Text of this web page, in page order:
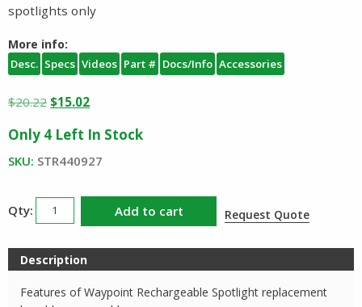
spotlights only
More info:
Desc. Specs Videos Part # Docs/Info Accessories
$20.22 Original
was:
$20.22.
$15.02Current
is:
$15.02.
Only 4 Left In Stock
SKU: STR440927
Streamlight
Waypoint
Rechargeable
Spotlight
Facecap
Add to cart Request Quote
Description
Features of Waypoint Rechargeable Spotlight replacement